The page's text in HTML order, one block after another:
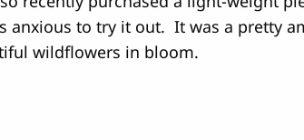
anxious to try it out. It was a pretty
wildflowers in bloom.